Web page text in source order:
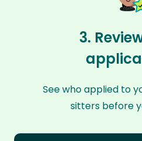
3.
See who applied to
sitters before